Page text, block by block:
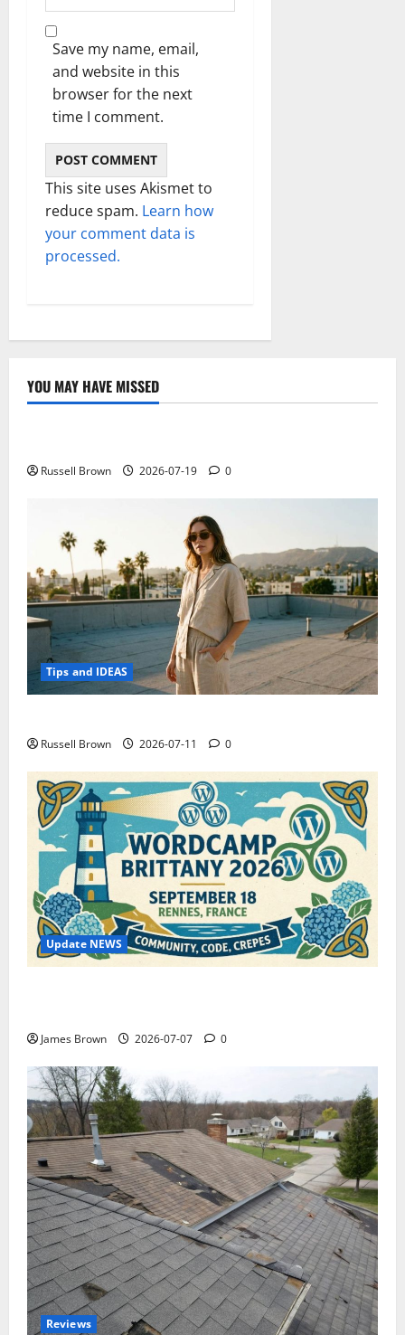
Save my name, email,
and website in this
browser for the next
time I comment.
This site uses Akismet to
reduce spam. Learn how
your comment data is
processed.
YOU MAY HAVE MISSED
Technology
Russell Brown 2026-07-19 0
Tips and IDEAS
Russell Brown 2026-07-11 0
Update NEWS
James Brown 2026-07-07 0
Reviews